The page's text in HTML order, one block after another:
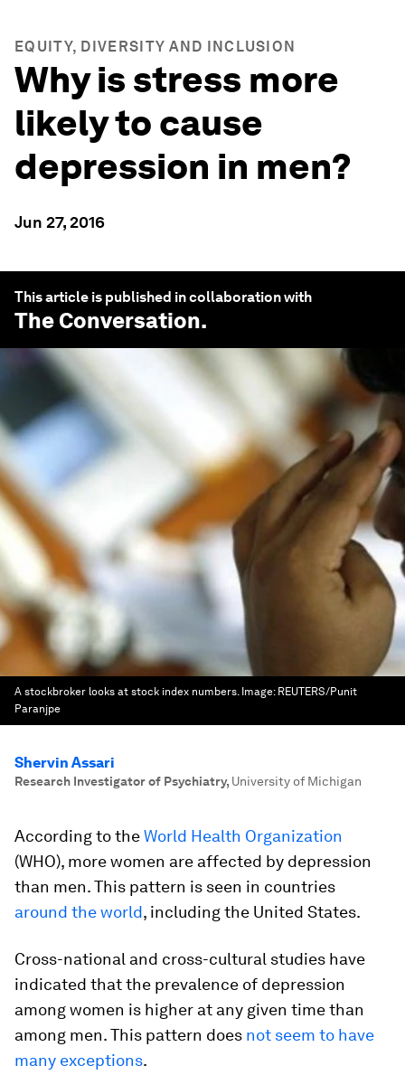
EQUITY, DIVERSITY AND INCLUSION
Why is stress more
likely to cause
depression in men?
Jun 27, 2016
This article is published in collaboration with
The Conversation.
A stockbroker looks at stock index numbers. Image: REUTERS/Punit
Paranjpe
Shervin Assari
Research Investigator of Psychiatry, University of Michigan
According to theWorld Health Organization
(WHO), more women are affected by depression
than men. This pattern is seen in countries
around the world, including the United States.
Cross-national and cross-cultural studies have
indicated that the prevalence of depression
among women is higher at any given time than
among men. This pattern does not seem to have
many exceptions.